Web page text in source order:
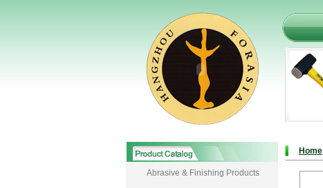
Abrasive & Finishing Products
Home